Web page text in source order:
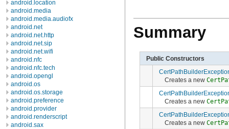
android.location
android.media
android.media.audiofx
android.net
android.net.http
android.net.sip
android.net.wifi
android.nfc
android.nfc.tech
android.opengl
android.os
android.os.storage
android.preference
android.provider
android.renderscript
android.sax
Summary
Public Constructors
Creates a new
Creates a new
Creates a new